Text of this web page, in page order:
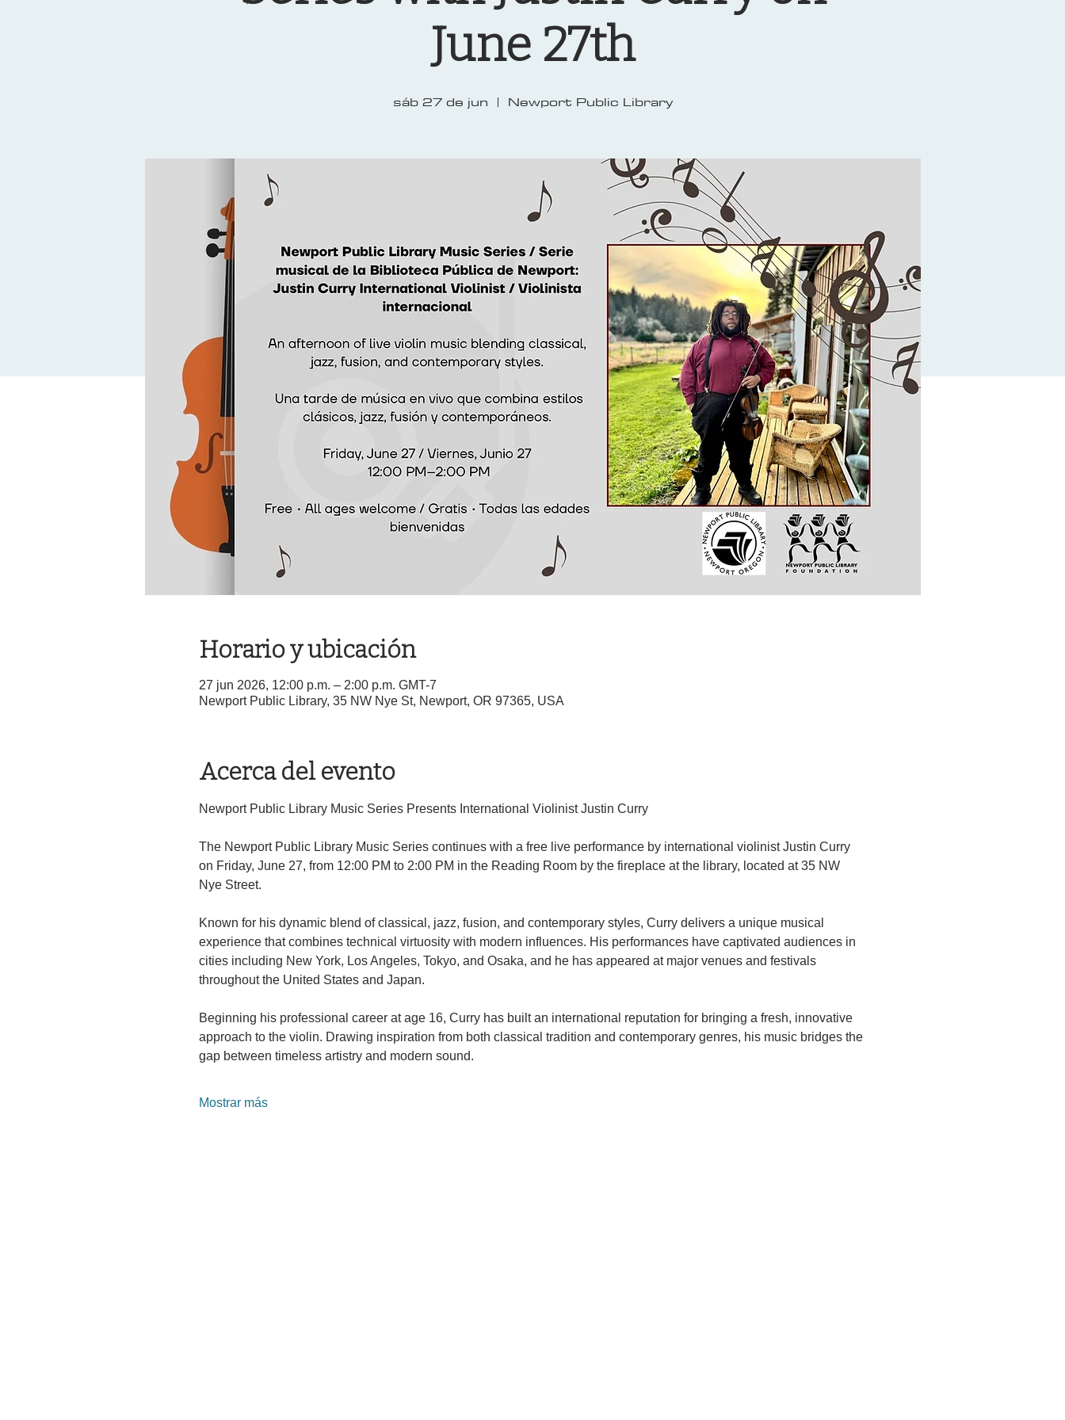
June 27th
sáb 27 de jun
  |
Newport Public Library
Horario y ubicación
27 jun 2026, 12:00 p.m. – 2:00 p.m. GMT-7
Newport Public Library, 35 NW Nye St, Newport, OR 97365, USA
Acerca del evento
Newport Public Library Music Series Presents International Violinist Justin Curry
The Newport Public Library Music Series continues with a free live performance by international violinist Justin Curry
on Friday, June 27, from 12:00 PM to 2:00 PM in the Reading Room by the fireplace at the library, located at 35 NW
Nye Street.
Known for his dynamic blend of classical, jazz, fusion, and contemporary styles, Curry delivers a unique musical
experience that combines technical virtuosity with modern influences. His performances have captivated audiences in
cities including New York, Los Angeles, Tokyo, and Osaka, and he has appeared at major venues and festivals
throughout the United States and Japan.
Beginning his professional career at age 16, Curry has built an international reputation for bringing a fresh, innovative
approach to the violin. Drawing inspiration from both classical tradition and contemporary genres, his music bridges the
gap between timeless artistry and modern sound.
Mostrar más